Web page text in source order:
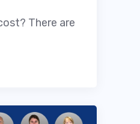
There are